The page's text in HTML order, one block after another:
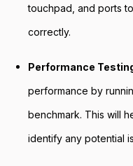
touchpad, and ports
correctly.
Performance
performance by
benchmark. This will
identify any potential